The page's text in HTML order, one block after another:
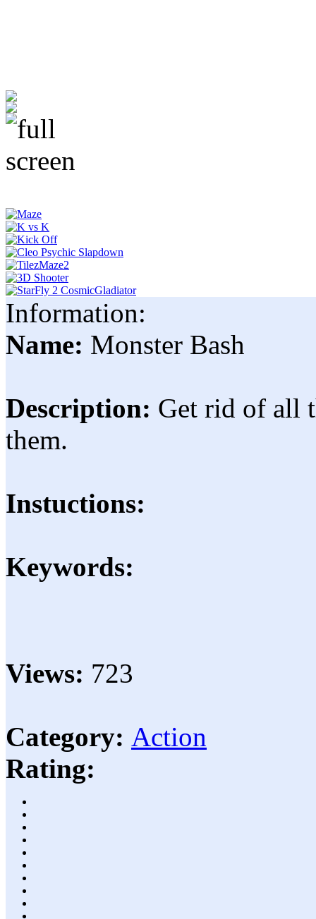
Information:
Name: Monster Bash
Description: Get rid of all
them.
Instuctions:
Keywords:
Views: 723
Category: Action
Rating: